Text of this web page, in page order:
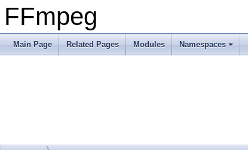
FFmpeg
Main Page Related Pages Modules Namespaces